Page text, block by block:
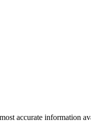
accurate information